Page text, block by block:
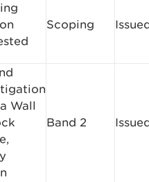
Scoping
Wall
Band 2